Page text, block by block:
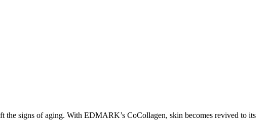
the signs of aging. With EDMARK’s CoCollagen, skin becomes revived to its